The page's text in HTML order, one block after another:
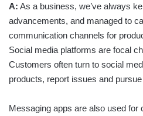
A: As a business, we’ve always
advancements, and managed to
communication channels for
Social media platforms are focal
Customers often turn to social
products, report issues and
Messaging apps are also used